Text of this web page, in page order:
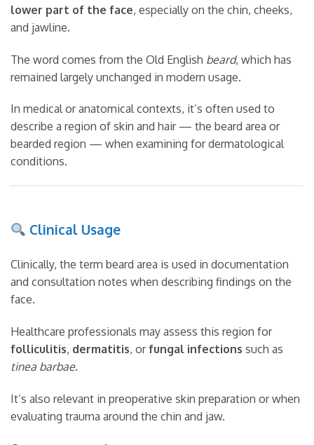
lower part of the face, especially on the chin, cheeks,
and jawline.
The word comes from the Old English beard, which has
remained largely unchanged in modern usage.
In medical or anatomical contexts, it’s often used to
describe a region of skin and hair — the beard area or
bearded region — when examining for dermatological
conditions.
Clinical Usage
Clinically, the term beard area is used in documentation
and consultation notes when describing findings on the
face.
Healthcare professionals may assess this region for
folliculitis, dermatitis, orfungal infections such as
tinea barbae.
It’s also relevant in preoperative skin preparation or when
evaluating trauma around the chin and jaw.